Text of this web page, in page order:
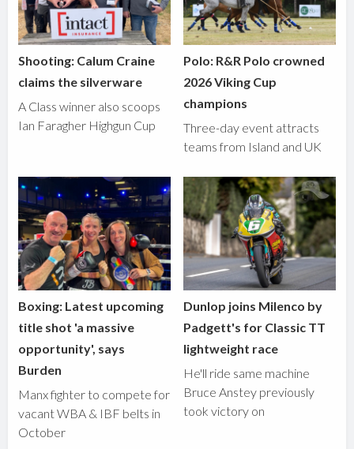
Shooting: Calum Craine
claims the silverware
A Class winner also scoops
Ian Faragher Highgun Cup
Polo: R&R Polo crowned
2026 Viking Cup
champions
Three-day event attracts
teams from Island and UK
Boxing: Latest upcoming
title shot 'a massive
opportunity', says
Burden
Manx fighter to compete for
vacant WBA & IBF belts in
October
Dunlop joins Milenco by
Padgett's for Classic TT
lightweight race
He'll ride same machine
Bruce Anstey previously
took victory on